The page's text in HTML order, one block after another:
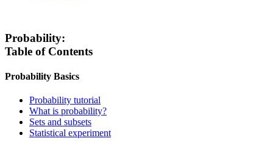
Probability:
Table of Contents
Probability Basics
Probability tutorial
What is probability?
Sets and subsets
Statistical experiment